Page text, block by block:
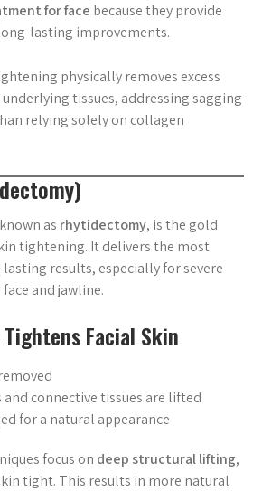
for face because they provide
lasting improvements.
physically removes excess
tissues, addressing sagging
relying solely on collagen
as rhytidectomy, is the gold
tightening. It delivers the most
results, especially for severe
and jawline.
Facial Skin
and connective tissues are lifted
for a natural appearance
focus on deep structural lifting,
tight. This results in more natural